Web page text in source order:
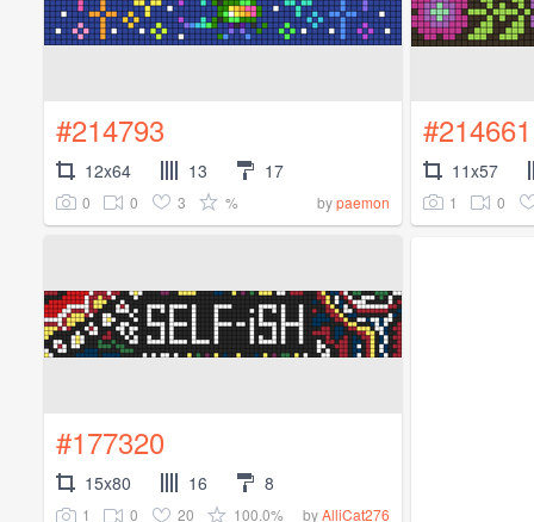
#214793
12x64 13 17
0 0 3 % bypaemon
#214661
11x57
1 0
#177320
15x80 16 8
1 0 20 100.0% byAlliCat276